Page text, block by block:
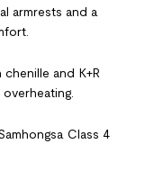
armrests and a
and K+R
Class 4